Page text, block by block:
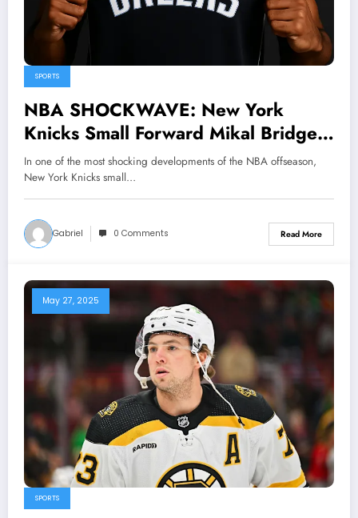
SPORTS
NBA SHOCKWAVE: New York
Knicks Small Forward Mikal Bridges
STUNS the League by Signing 4-
Year Deal With Dallas maverick –
Title Favorites Emerge Overnight as
NBA…
In one of the most shocking developments of the NBA offseason,
New York Knicks small…
Gabriel 0 Comments Read More
May 27, 2025
SPORTS